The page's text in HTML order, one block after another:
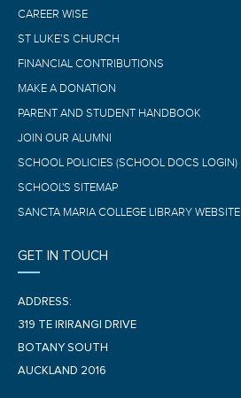
CAREER WISE
ST LUKE’S CHURCH
FINANCIAL CONTRIBUTIONS
MAKE A DONATION
PARENT AND STUDENT HANDBOOK
JOIN OUR ALUMNI
SCHOOL POLICIES (SCHOOL DOCS LOGIN)
SCHOOL'S SITEMAP
SANCTA MARIA COLLEGE LIBRARY WEBSITE
GET IN TOUCH
ADDRESS:
319 TE IRIRANGI DRIVE
BOTANY SOUTH
AUCKLAND 2016